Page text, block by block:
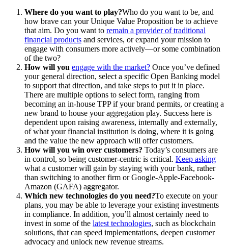
Where do you want to play?Who do you want to be, and
how brave can your Unique Value Proposition be to achieve
that aim. Do you want to remain a provider of traditional
financial products and services, or expand your mission to
engage with consumers more actively—or some combination
of the two?
How will you engage with the market? Once you’ve defined
your general direction, select a specific Open Banking model
to support that direction, and take steps to put it in place.
There are multiple options to select form, ranging from
becoming an in-house TPP if your brand permits, or creating a
new brand to house your aggregation play. Success here is
dependent upon raising awareness, internally and externally,
of what your financial institution is doing, where it is going
and the value the new approach will offer customers.
How will you win over customers? Today’s consumers are
in control, so being customer-centric is critical. Keep asking
what a customer will gain by staying with your bank, rather
than switching to another firm or Google-Apple-Facebook-
Amazon (GAFA) aggregator.
Which new technologies do you need?To execute on your
plans, you may be able to leverage your existing investments
in compliance. In addition, you’ll almost certainly need to
invest in some of the latest technologies, such as blockchain
solutions, that can speed implementations, deepen customer
advocacy and unlock new revenue streams.